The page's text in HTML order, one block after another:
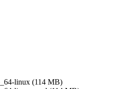
linux (114 MB)